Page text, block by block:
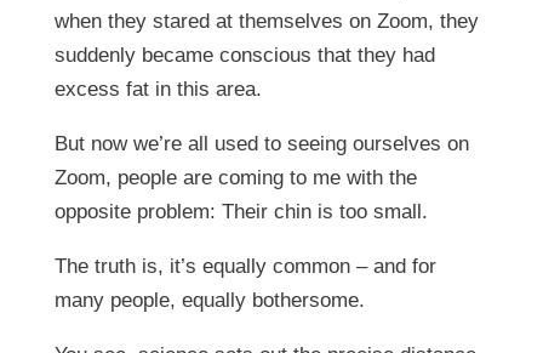
when they stared at themselves on Zoom, they
suddenly became conscious that they had
excess fat in this area.
But now we’re all used to seeing ourselves on
Zoom, people are coming to me with the
opposite problem: Their chin is too small.
The truth is, it’s equally common – and for
many people, equally bothersome.